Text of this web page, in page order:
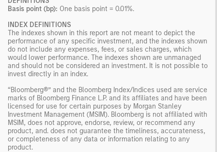
Basis point (bp): One basis point = 0.01%.
INDEX DEFINITIONS
The indexes shown in this report are not meant to depict the
performance of any specific investment, and the indexes shown
do not include any expenses, fees, or sales charges, which
would lower performance. The indexes shown are unmanaged
and should not be considered an investment. It is not possible to
invest directly in an index.
“Bloomberg®” and the Bloomberg Index/Indices used are service
marks of Bloomberg Finance L.P. and its affiliates and have been
licensed for use for certain purposes by Morgan Stanley
Investment Management (MSIM). Bloomberg is not affiliated with
MSIM, does not approve, endorse, review, or recommend any
product, and. does not guarantee the timeliness, accurateness,
or completeness of any data or information relating to any
product.